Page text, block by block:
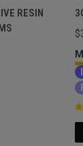
RESIN